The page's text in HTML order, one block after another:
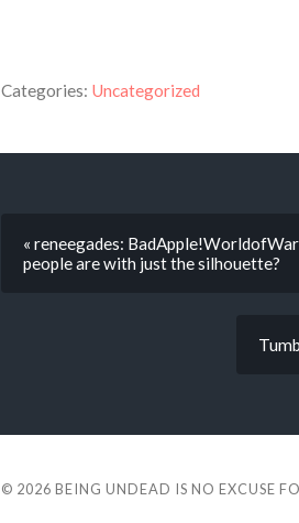
Categories: Uncategorized
« reneegades:
people are with just the silhouette?
© 2026 BEING UNDEAD IS NO EXCUSE